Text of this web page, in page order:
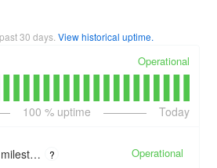
30 days. View historical uptime.
Operational
100 % uptime Today
updates ? Operational